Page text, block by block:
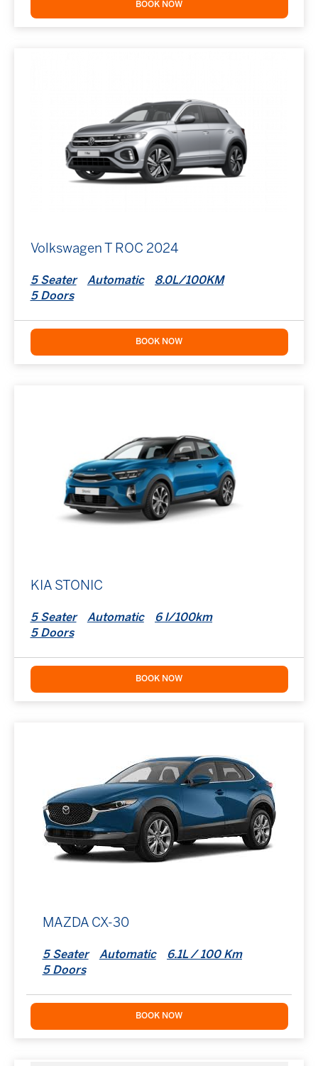
BOOK NOW
Volkswagen T ROC 2024
5 Seater Automatic
8.0L/100KM
5 Doors
BOOK NOW
KIA STONIC
5 Seater Automatic
6 l/100km
5 Doors
BOOK NOW
MAZDA CX-30
5 Seater Automatic
6.1L / 100 Km
5 Doors
BOOK NOW